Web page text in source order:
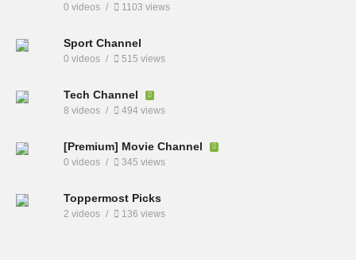
0 videos 1103 views
Sport Channel
0 videos 515 views
Tech Channel
8 videos 494 views
[Premium] Movie Channel
0 videos 345 views
Toppermost Picks
2 videos 136 views